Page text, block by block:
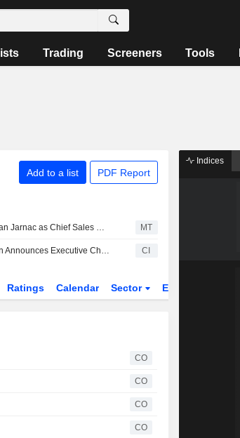
Trading Screeners Tools
Add to a list PDF Report
Intel Names Dean Jarnac as Chief Sales Officer MT
Intel Corporation Announces Executive Changes CI
Ratings Calendar Sector ETFs
CO
CO
CO
CO
Indices